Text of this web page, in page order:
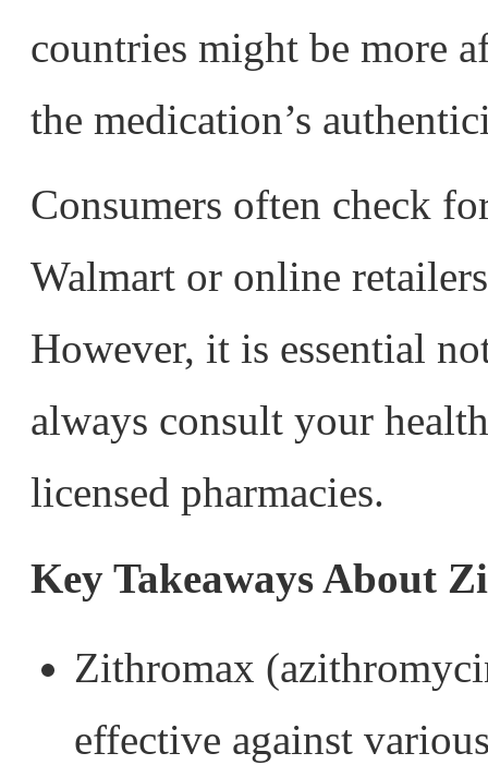
countries might be more
the medication’s
Consumers often check
Walmart or online
However, it is essential
always consult your
licensed pharmacies.
Key Takeaways About
Zithromax
effective against